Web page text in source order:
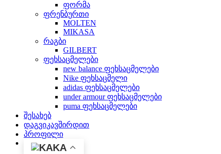
ფორმა
ფრენბურთი
MOLTEN
MIKASA
რაგბი
GILBERT
ფეხსაცმელები
new balance ფეხსაცმელები
Nike ფეხსაცმელი
adidas ფეხსაცმელები
under armour ფეხსაცმელები
puma ფეხსაცმელები
შესახებ
დაგვიკავშირდით
პროფილი
KA